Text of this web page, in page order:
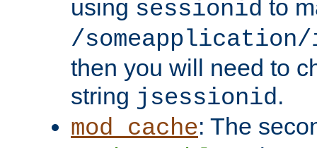
using sessionid to
/someapplication/
then you will need to
string jsessionid.
mod_cache: The